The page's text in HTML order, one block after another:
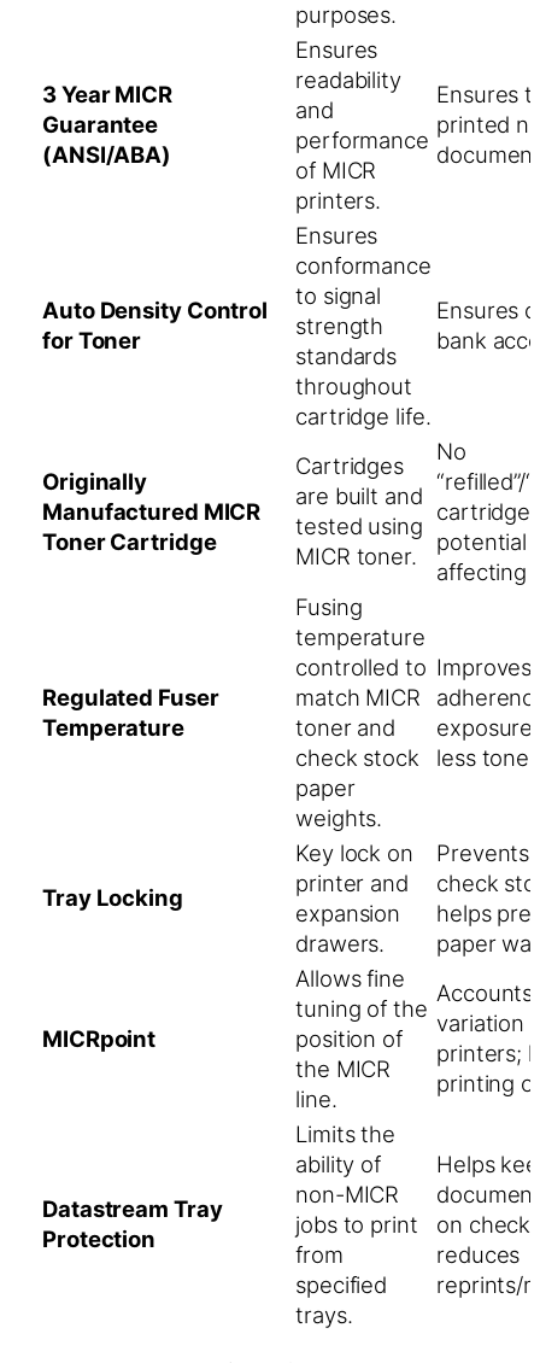
purposes.
3 Year MICR
Guarantee
(ANSI/ABA)
Ensures
readability
and
performance
of MICR
printers.
Ensures
printed
Auto Density Control
for Toner
Ensures
conformance
to signal
strength
standards
throughout
cartridge life.
Ensures
bank
Originally
Manufactured MICR
Toner Cartridge
Cartridges
are built and
tested using
MICR toner.
No
“refilled”/
potential
affecting
Regulated Fuser
Temperature
Fusing
temperature
controlled to
match MICR
toner and
check stock
paper
weights.
Improves
less
Tray Locking
Key lock on
printer and
expansion
drawers.
Prevents
check
helps
paper
MICRpoint
Allows fine
tuning of the
position of
the MICR
line.
Accounts
variation
printers;
printing
Datastream Tray
Protection
Limits the
ability of
non-MICR
jobs to print
from
specified
trays.
Helps
on check
reduces
reprints/